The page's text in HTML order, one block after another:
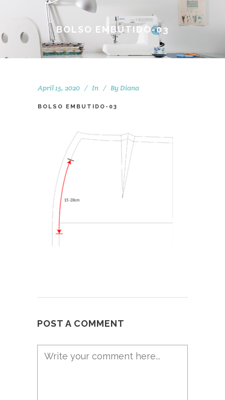
BOLSO EMBUTIDO-03
April 15, 2020 In By Diana
BOLSO EMBUTIDO-03
POST A COMMENT